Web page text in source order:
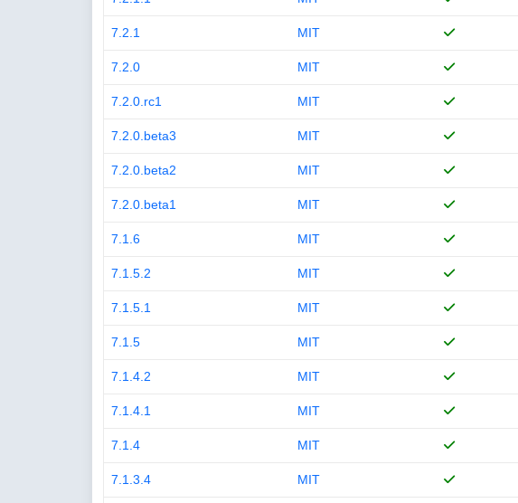
7.2.1 MIT
7.2.0 MIT
7.2.0.rc1 MIT
7.2.0.beta3 MIT
7.2.0.beta2 MIT
7.2.0.beta1 MIT
7.1.6 MIT
7.1.5.2 MIT
7.1.5.1 MIT
7.1.5 MIT
7.1.4.2 MIT
7.1.4.1 MIT
7.1.4 MIT
7.1.3.4 MIT